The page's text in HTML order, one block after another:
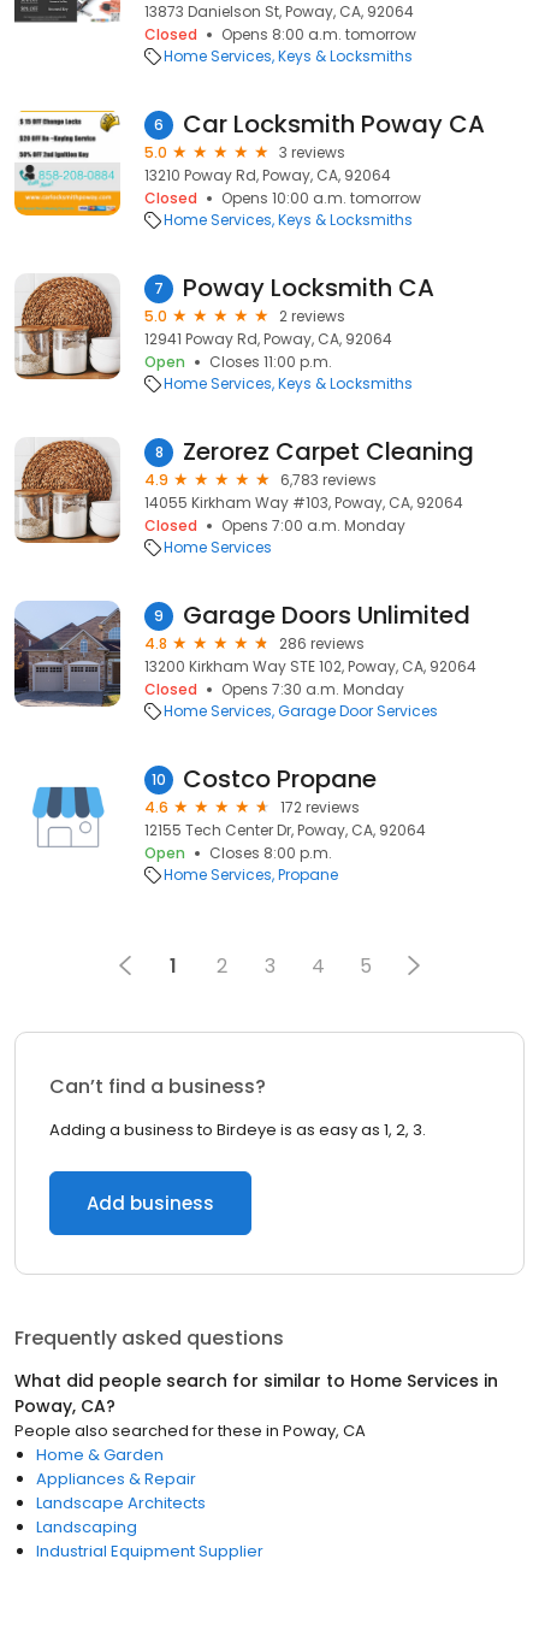
13873 Danielson St, Poway, CA, 92064
Closed
Opens 8:00 a.m. tomorrow
Home Services Keys & Locksmiths
6 Car Locksmith Poway CA
5.0
3 reviews
13210 Poway Rd, Poway, CA, 92064
Closed
Opens 10:00 a.m. tomorrow
Home Services Keys & Locksmiths
7 Poway Locksmith CA
5.0
2 reviews
12941 Poway Rd, Poway, CA, 92064
Open
Closes 11:00 p.m.
Home Services Keys & Locksmiths
8 Zerorez Carpet Cleaning
4.9
6,783 reviews
14055 Kirkham Way #103, Poway, CA, 92064
Closed
Opens 7:00 a.m. Monday
Home Services
9 Garage Doors Unlimited
4.8
286 reviews
13200 Kirkham Way STE 102, Poway, CA, 92064
Closed
Opens 7:30 a.m. Monday
Home Services Garage Door Services
10 Costco Propane
4.6
172 reviews
12155 Tech Center Dr, Poway, CA, 92064
Open
Closes 8:00 p.m.
Home Services Propane
1 2 3 4 5
Can’t find a business?
Adding a business to Birdeye is as easy as 1, 2, 3.
Add business
Frequently asked questions
What did people search for similar to Home Services in
Poway, CA?
People also searched for these in Poway, CA
Home & Garden
Appliances & Repair
Landscape Architects
Landscaping
Industrial Equipment Supplier